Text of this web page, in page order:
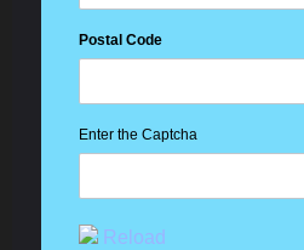
Postal Code
Enter the Captcha
Reload